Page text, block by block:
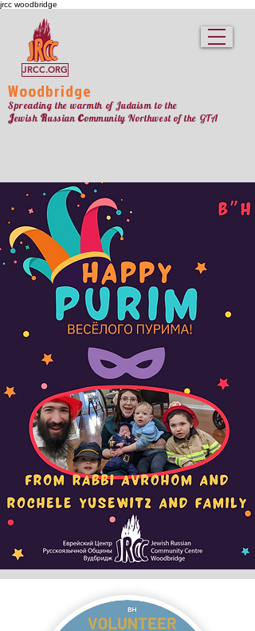
jrcc woodbridge
Woodbridge
Spreading the warmth of Judaism to the
JewishRussiancommunity Northwestof the GTA
JRCC.ORG